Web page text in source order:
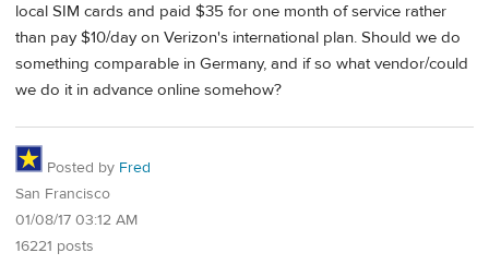
local SIM cards and paid $35 for one month of service rather
than pay $10/day on Verizon's international plan. Should we do
something comparable in Germany, and if so what vendor/could
we do it in advance online somehow?
Posted by Fred
San Francisco
01/08/17 03:12 AM
16221 posts